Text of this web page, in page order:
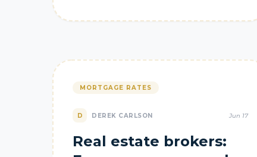
MORTGAGE RATES
D DEREK CARLSON Jun 17
Real estate brokers: